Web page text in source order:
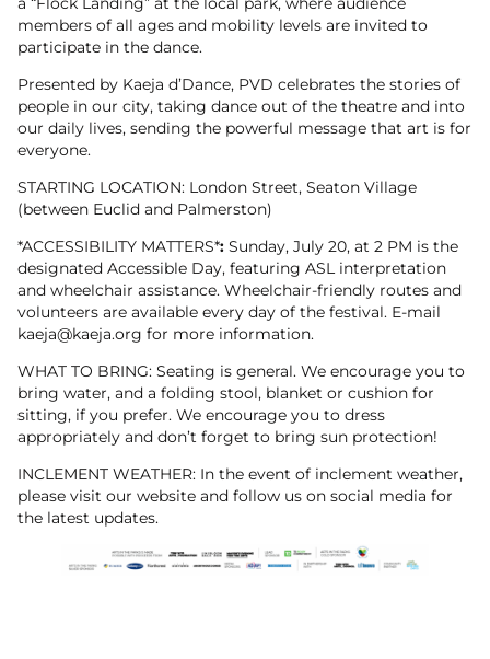
members of all ages and mobility levels are invited to
participate in the dance.
Presented by Kaeja d’Dance, PVD celebrates the stories of
people in our city, taking dance out of the theatre and into
our daily lives, sending the powerful message that art is for
everyone.
STARTING LOCATION: London Street, Seaton Village
(between Euclid and Palmerston)
*ACCESSIBILITY MATTERS*: Sunday, July 20, at 2 PM is the
designated Accessible Day, featuring ASL interpretation
and wheelchair assistance. Wheelchair-friendly routes and
volunteers are available every day of the festival. E-mail
kaeja@kaeja.org for more information.
WHAT TO BRING: Seating is general. We encourage you to
bring water, and a folding stool, blanket or cushion for
sitting, if you prefer. We encourage you to dress
appropriately and don’t forget to bring sun protection!
INCLEMENT WEATHER: In the event of inclement weather,
please visit our website and follow us on social media for
the latest updates.